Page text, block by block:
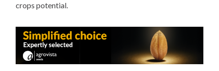
crops potential.